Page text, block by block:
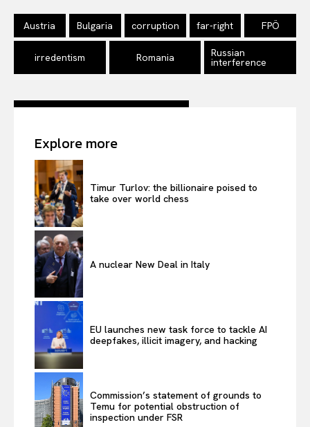
Austria Bulgaria corruption far-right FPÖ
irredentism Romania Russian
interference
Explore more
Timur Turlov: the billionaire poised to
take over world chess
A nuclear New Deal in Italy
EU launches new task force to tackle AI
deepfakes, illicit imagery, and hacking
Commission’s statement of grounds to
Temu for potential obstruction of
inspection under FSR